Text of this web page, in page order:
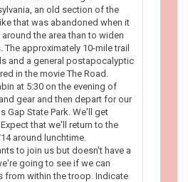
an old section of the
that was abandoned when it
the area than to widen
The approximately 10-mile trail
and a general postapocalyptic
in the movie The Road.
at 5:30 on the evening of
gear and then depart for our
Gap State Park. We'll get
that we'll return to the
around lunchtime.
to join us but doesn't have a
going to see if we can
from within the troop. Indicate